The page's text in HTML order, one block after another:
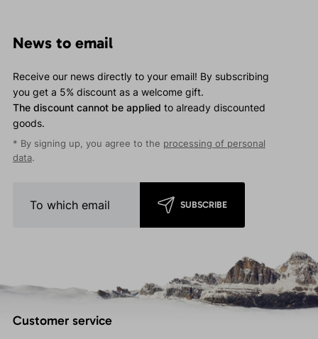
News to email
Receive our news directly to your email! By subscribing
you get a 5% discount as a welcome gift.
The discount cannot be applied to already discounted
goods.
* By signing up, you agree to the processing of personal
data.
SUBSCRIBE
Customer service